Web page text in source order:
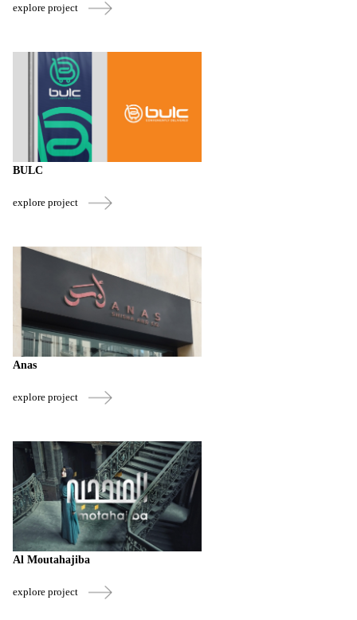
explore project
BULC
explore project
Anas
explore project
Al Moutahajiba
explore project